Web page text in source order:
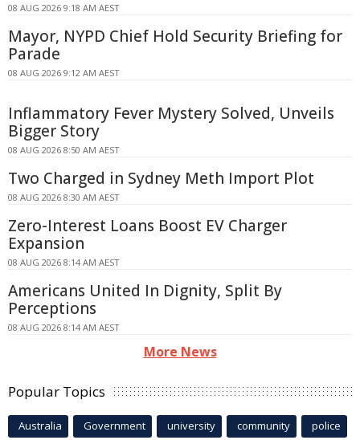
08 AUG 2026 9:18 AM AEST
Mayor, NYPD Chief Hold Security Briefing for
Parade
08 AUG 2026 9:12 AM AEST
Inflammatory Fever Mystery Solved, Unveils
Bigger Story
08 AUG 2026 8:50 AM AEST
Two Charged in Sydney Meth Import Plot
08 AUG 2026 8:30 AM AEST
Zero-Interest Loans Boost EV Charger
Expansion
08 AUG 2026 8:14 AM AEST
Americans United In Dignity, Split By
Perceptions
08 AUG 2026 8:14 AM AEST
More News
Popular Topics
Australia Government university community police